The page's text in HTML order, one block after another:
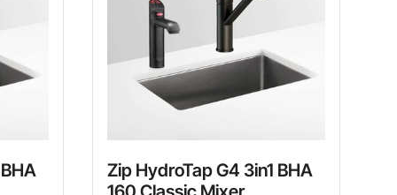
Zip HydroTap G4 3in1 BHA